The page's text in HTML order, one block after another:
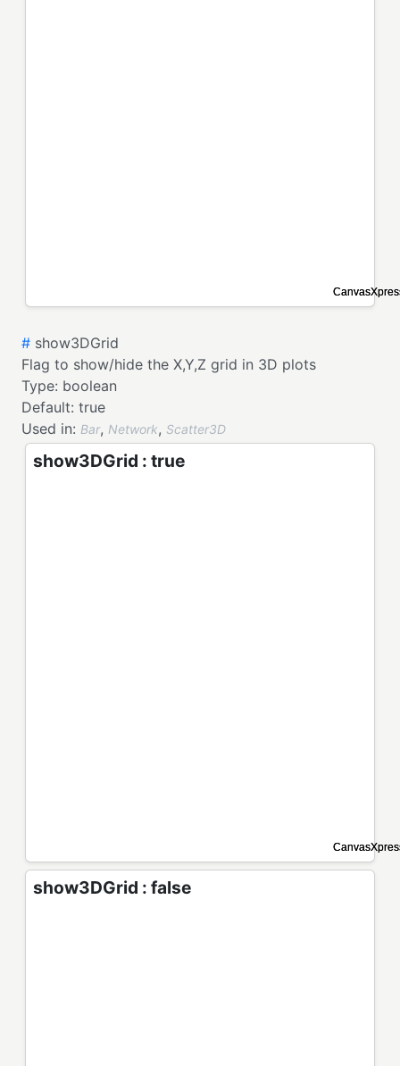
# show3DGrid
Flag to show/hide the X,Y,Z grid in 3D plots
Type: boolean
Default: true
Used in: Bar, Network, Scatter3D
show3DGrid : true
show3DGrid : false